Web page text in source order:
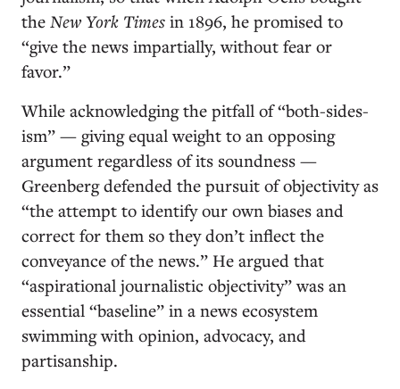
the New York Times in 1896, he promised to
“give the news impartially, without fear or
favor.”
While acknowledging the pitfall of “both-sides-
ism” — giving equal weight to an opposing
argument regardless of its soundness —
Greenberg defended the pursuit of objectivity as
“the attempt to identify our own biases and
correct for them so they don’t inflect the
conveyance of the news.” He argued that
“aspirational journalistic objectivity” was an
essential “baseline” in a news ecosystem
swimming with opinion, advocacy, and
partisanship.